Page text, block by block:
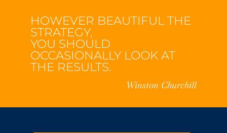
HOWEVER BEAUTIFUL THE
STRATEGY,
YOU SHOULD
OCCASIONALLY LOOK AT
THE RESULTS.
Winston Churchill